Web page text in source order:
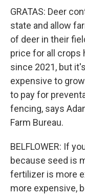
GRATAS: Deer
state and allow
of deer in their
price for all crops
since 2021, but
expensive to
to pay for
fencing, says
Farm Bureau.
BELFLOWER: If
because seed is
fertilizer is more
more expensive,